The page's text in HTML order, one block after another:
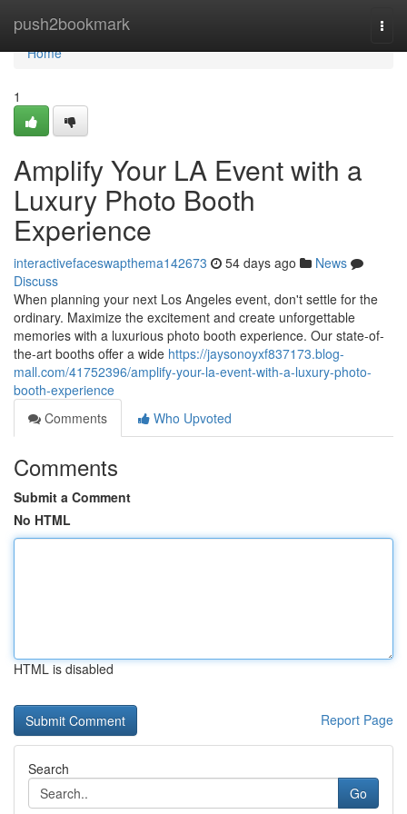
push2bookmark
Home
Home
1
Amplify Your LA Event with a
Luxury Photo Booth
Experience
interactivefaceswapthema142673 54 days ago
News
Discuss
When planning your next Los Angeles event, don't settle for the
ordinary. Maximize the excitement and create unforgettable
memories with a luxurious photo booth experience. Our state-of-
the-art booths offer a wide https://jaysonoyxf837173.blog-
mall.com/41752396/amplify-your-la-event-with-a-luxury-photo-
booth-experience
Comments
Who Upvoted
Comments
Submit a Comment
No HTML
HTML is disabled
Report Page
Search
Go